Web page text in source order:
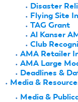
Disaster
Flying Site
TAG Grant
Al Kanser
Club
AMA Retailer
AMA Large
Deadlines &
Media &
Media &